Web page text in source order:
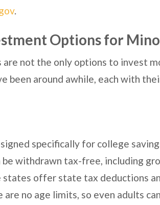
.
Options for
are not the only options to invest
been around awhile, each with
specifically for college
be withdrawn tax-free, including
states offer state tax deductions
are no age limits, so even adults